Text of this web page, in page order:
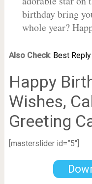
birthday bring
whole year?
Also Check: Best
Happy
Wishes,
Greeting
[masterslider id=”5″]